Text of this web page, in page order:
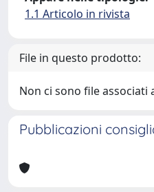
1.1 Articolo in rivista
File in questo prodotto:
Non ci sono file
Pubblicazioni